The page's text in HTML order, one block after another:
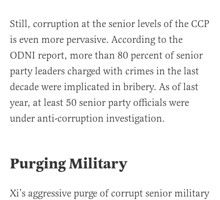
Still, corruption at the senior levels of the CCP
is even more pervasive. According to the
ODNI report, more than 80 percent of senior
party leaders charged with crimes in the last
decade were implicated in bribery. As of last
year, at least 50 senior party officials were
under anti-corruption investigation.
Purging Military
Xi’s aggressive purge of corrupt senior military